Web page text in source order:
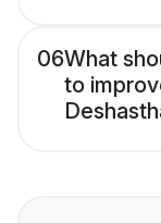
06What
to